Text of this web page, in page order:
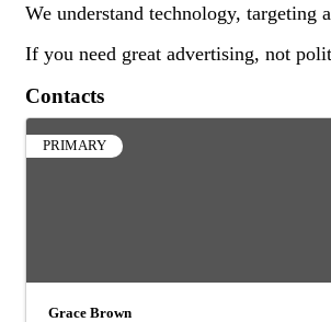
We understand technology, targeting
If you need great advertising, not
Contacts
PRIMARY
Grace Brown